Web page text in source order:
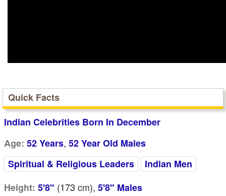
Quick Facts
Indian Celebrities Born In December
Age: 52 Years, 52 Year Old Males
Spiritual & Religious Leaders
Indian Men
Height: 5'8" (173 cm), 5'8" Males